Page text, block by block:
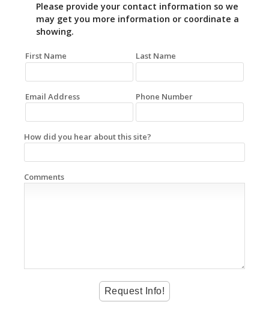
Please provide your contact information so we
may get you more information or coordinate a
showing.
First Name Last Name
Email Address Phone Number
How did you hear about this site?
Comments